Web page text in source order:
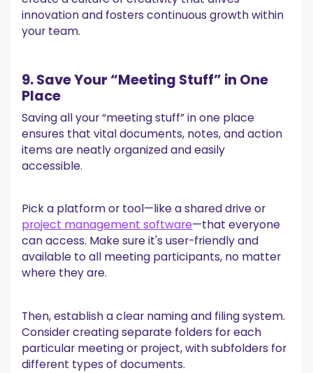
innovation and fosters continuous growth within
your team.
9. Save Your “Meeting Stuff” in One
Place
Saving all your “meeting stuff” in one place
ensures that vital documents, notes, and action
items are neatly organized and easily
accessible.
Pick a platform or tool—like a shared drive or
project management software—that everyone
can access. Make sure it's user-friendly and
available to all meeting participants, no matter
where they are.
Then, establish a clear naming and filing system.
Consider creating separate folders for each
particular meeting or project, with subfolders for
different types of documents.